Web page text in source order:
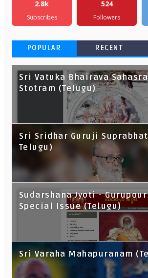
2.8k
Subscribes
524
Followers
POPULAR RECENT
Sri Vatuka Bhairava
Stotram (Telugu)
Sri Sridhar Guruji
Telugu)
Sudarshana Jyoti -
Special Issue (Telugu)
Sri Varaha Mahapuranam